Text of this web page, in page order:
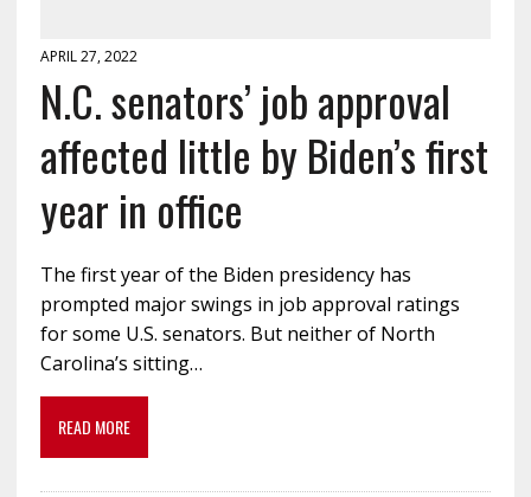
APRIL 27, 2022
N.C. senators’ job approval
affected little by Biden’s first
year in office
The first year of the Biden presidency has
prompted major swings in job approval ratings
for some U.S. senators. But neither of North
Carolina’s sitting…
READ MORE